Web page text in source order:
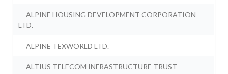
ALPINE HOUSING DEVELOPMENT CORPORATION
LTD.
ALPINE TEXWORLD LTD.
ALTIUS TELECOM INFRASTRUCTURE TRUST